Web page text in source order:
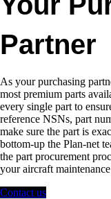
Partner
As your purchasing
most premium parts
every single part to
reference NSNs, part
make sure the part is
bottom-up the Plan-net
the part procurement
your aircraft
Contact us